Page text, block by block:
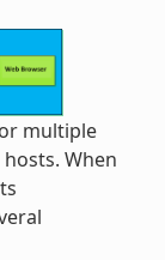
multiple
When